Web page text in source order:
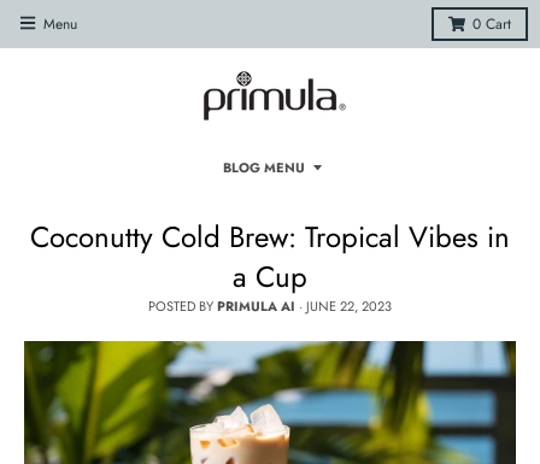
Menu 0 Cart
BLOG MENU
Coconutty Cold Brew: Tropical Vibes in
a Cup
POSTED BYPRIMULA AI · JUNE 22, 2023